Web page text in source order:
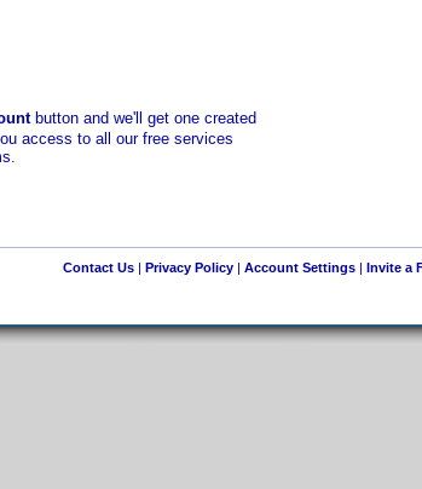
button and we'll get one created
access to all our free services
Contact Us| Privacy Policy| Account Settings| Invite a